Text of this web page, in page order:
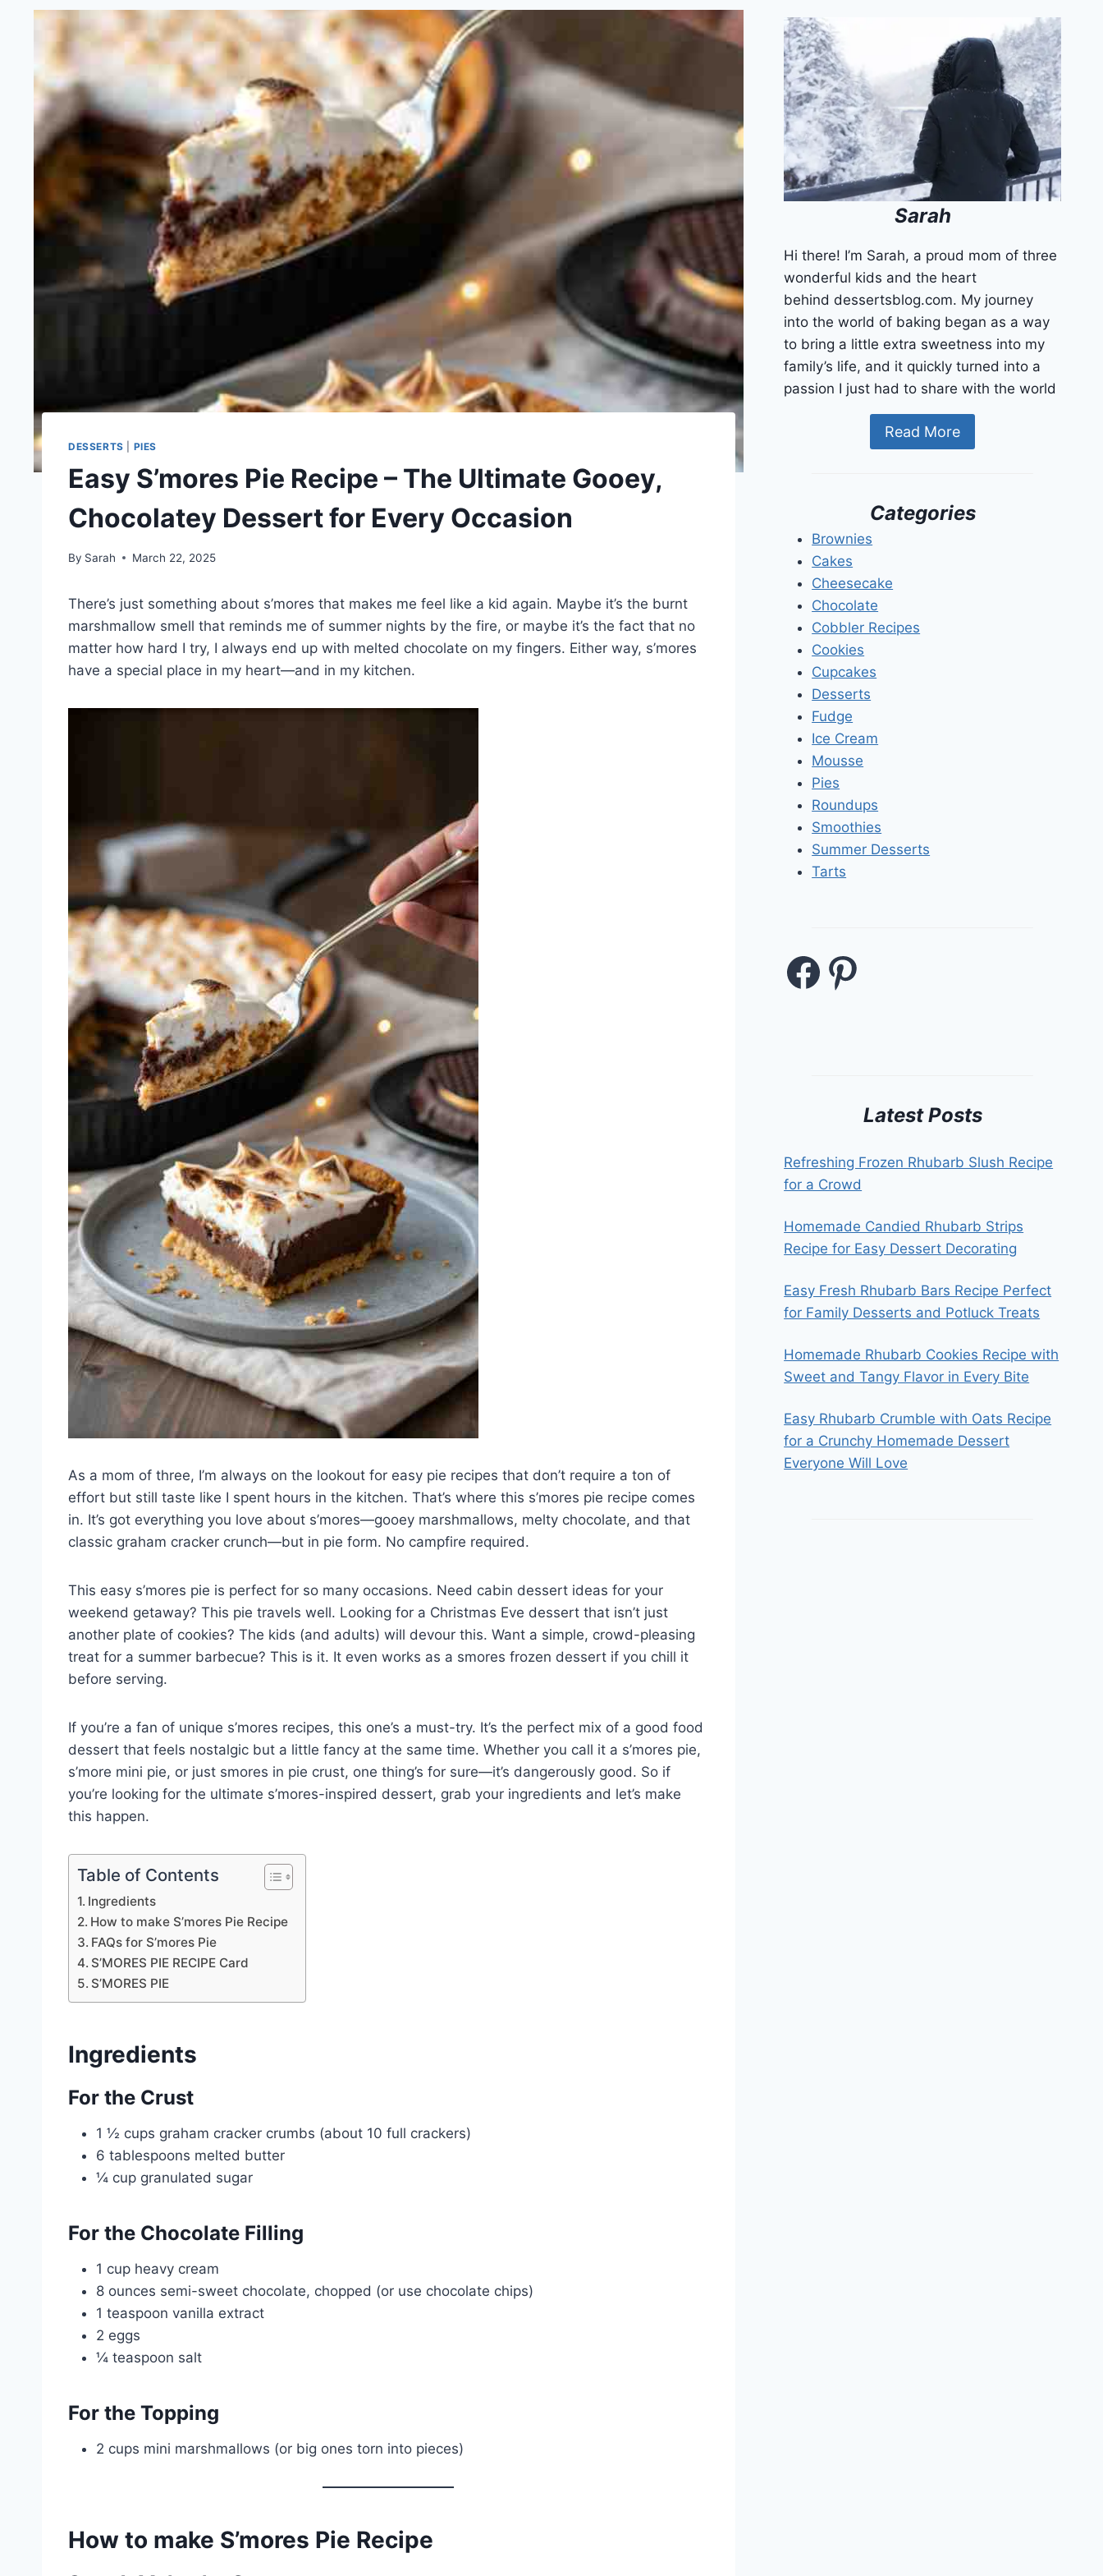
DESSERTS PIES
Easy S’mores Pie Recipe – The Ultimate Gooey,
Chocolatey Dessert for Every Occasion
By Sarah March 22, 2025
There’s just something about s’mores that makes me feel like a kid again. Maybe it’s the burnt
marshmallow smell that reminds me of summer nights by the fire, or maybe it’s the fact that no
matter how hard I try, I always end up with melted chocolate on my fingers. Either way, s’mores
have a special place in my heart—and in my kitchen.
As a mom of three, I’m always on the lookout for easy pie recipes that don’t require a ton of
effort but still taste like I spent hours in the kitchen. That’s where this s’mores pie recipe comes
in. It’s got everything you love about s’mores—gooey marshmallows, melty chocolate, and that
classic graham cracker crunch—but in pie form. No campfire required.
This easy s’mores pie is perfect for so many occasions. Need cabin dessert ideas for your
weekend getaway? This pie travels well. Looking for a Christmas Eve dessert that isn’t just
another plate of cookies? The kids (and adults) will devour this. Want a simple, crowd-pleasing
treat for a summer barbecue? This is it. It even works as a smores frozen dessert if you chill it
before serving.
If you’re a fan of unique s’mores recipes, this one’s a must-try. It’s the perfect mix of a good food
dessert that feels nostalgic but a little fancy at the same time. Whether you call it a s’mores pie,
s’more mini pie, or just smores in pie crust, one thing’s for sure—it’s dangerously good. So if
you’re looking for the ultimate s’mores-inspired dessert, grab your ingredients and let’s make
this happen.
Table of Contents
Ingredients
How to make S’mores Pie Recipe
FAQs for S’mores Pie
S’MORES PIE RECIPE Card
S’MORES PIE
Ingredients
For the Crust
1 ½ cups graham cracker crumbs (about 10 full crackers)
6 tablespoons melted butter
¼ cup granulated sugar
For the Chocolate Filling
1 cup heavy cream
8 ounces semi-sweet chocolate, chopped (or use chocolate chips)
1 teaspoon vanilla extract
2 eggs
¼ teaspoon salt
For the Topping
2 cups mini marshmallows (or big ones torn into pieces)
How to make S’mores Pie Recipe
Sarah
Hi there! I’m Sarah, a proud mom of three
wonderful kids and the heart
behind dessertsblog.com. My journey
into the world of baking began as a way
to bring a little extra sweetness into my
family’s life, and it quickly turned into a
passion I just had to share with the world
Read More
Categories
Brownies
Cakes
Cheesecake
Chocolate
Cobbler Recipes
Cookies
Cupcakes
Desserts
Fudge
Ice Cream
Mousse
Pies
Roundups
Smoothies
Summer Desserts
Tarts
Facebook Pinterest
Latest Posts
Refreshing Frozen Rhubarb Slush Recipe
for a Crowd
Homemade Candied Rhubarb Strips
Recipe for Easy Dessert Decorating
Easy Fresh Rhubarb Bars Recipe Perfect
for Family Desserts and Potluck Treats
Homemade Rhubarb Cookies Recipe with
Sweet and Tangy Flavor in Every Bite
Easy Rhubarb Crumble with Oats Recipe
for a Crunchy Homemade Dessert
Everyone Will Love